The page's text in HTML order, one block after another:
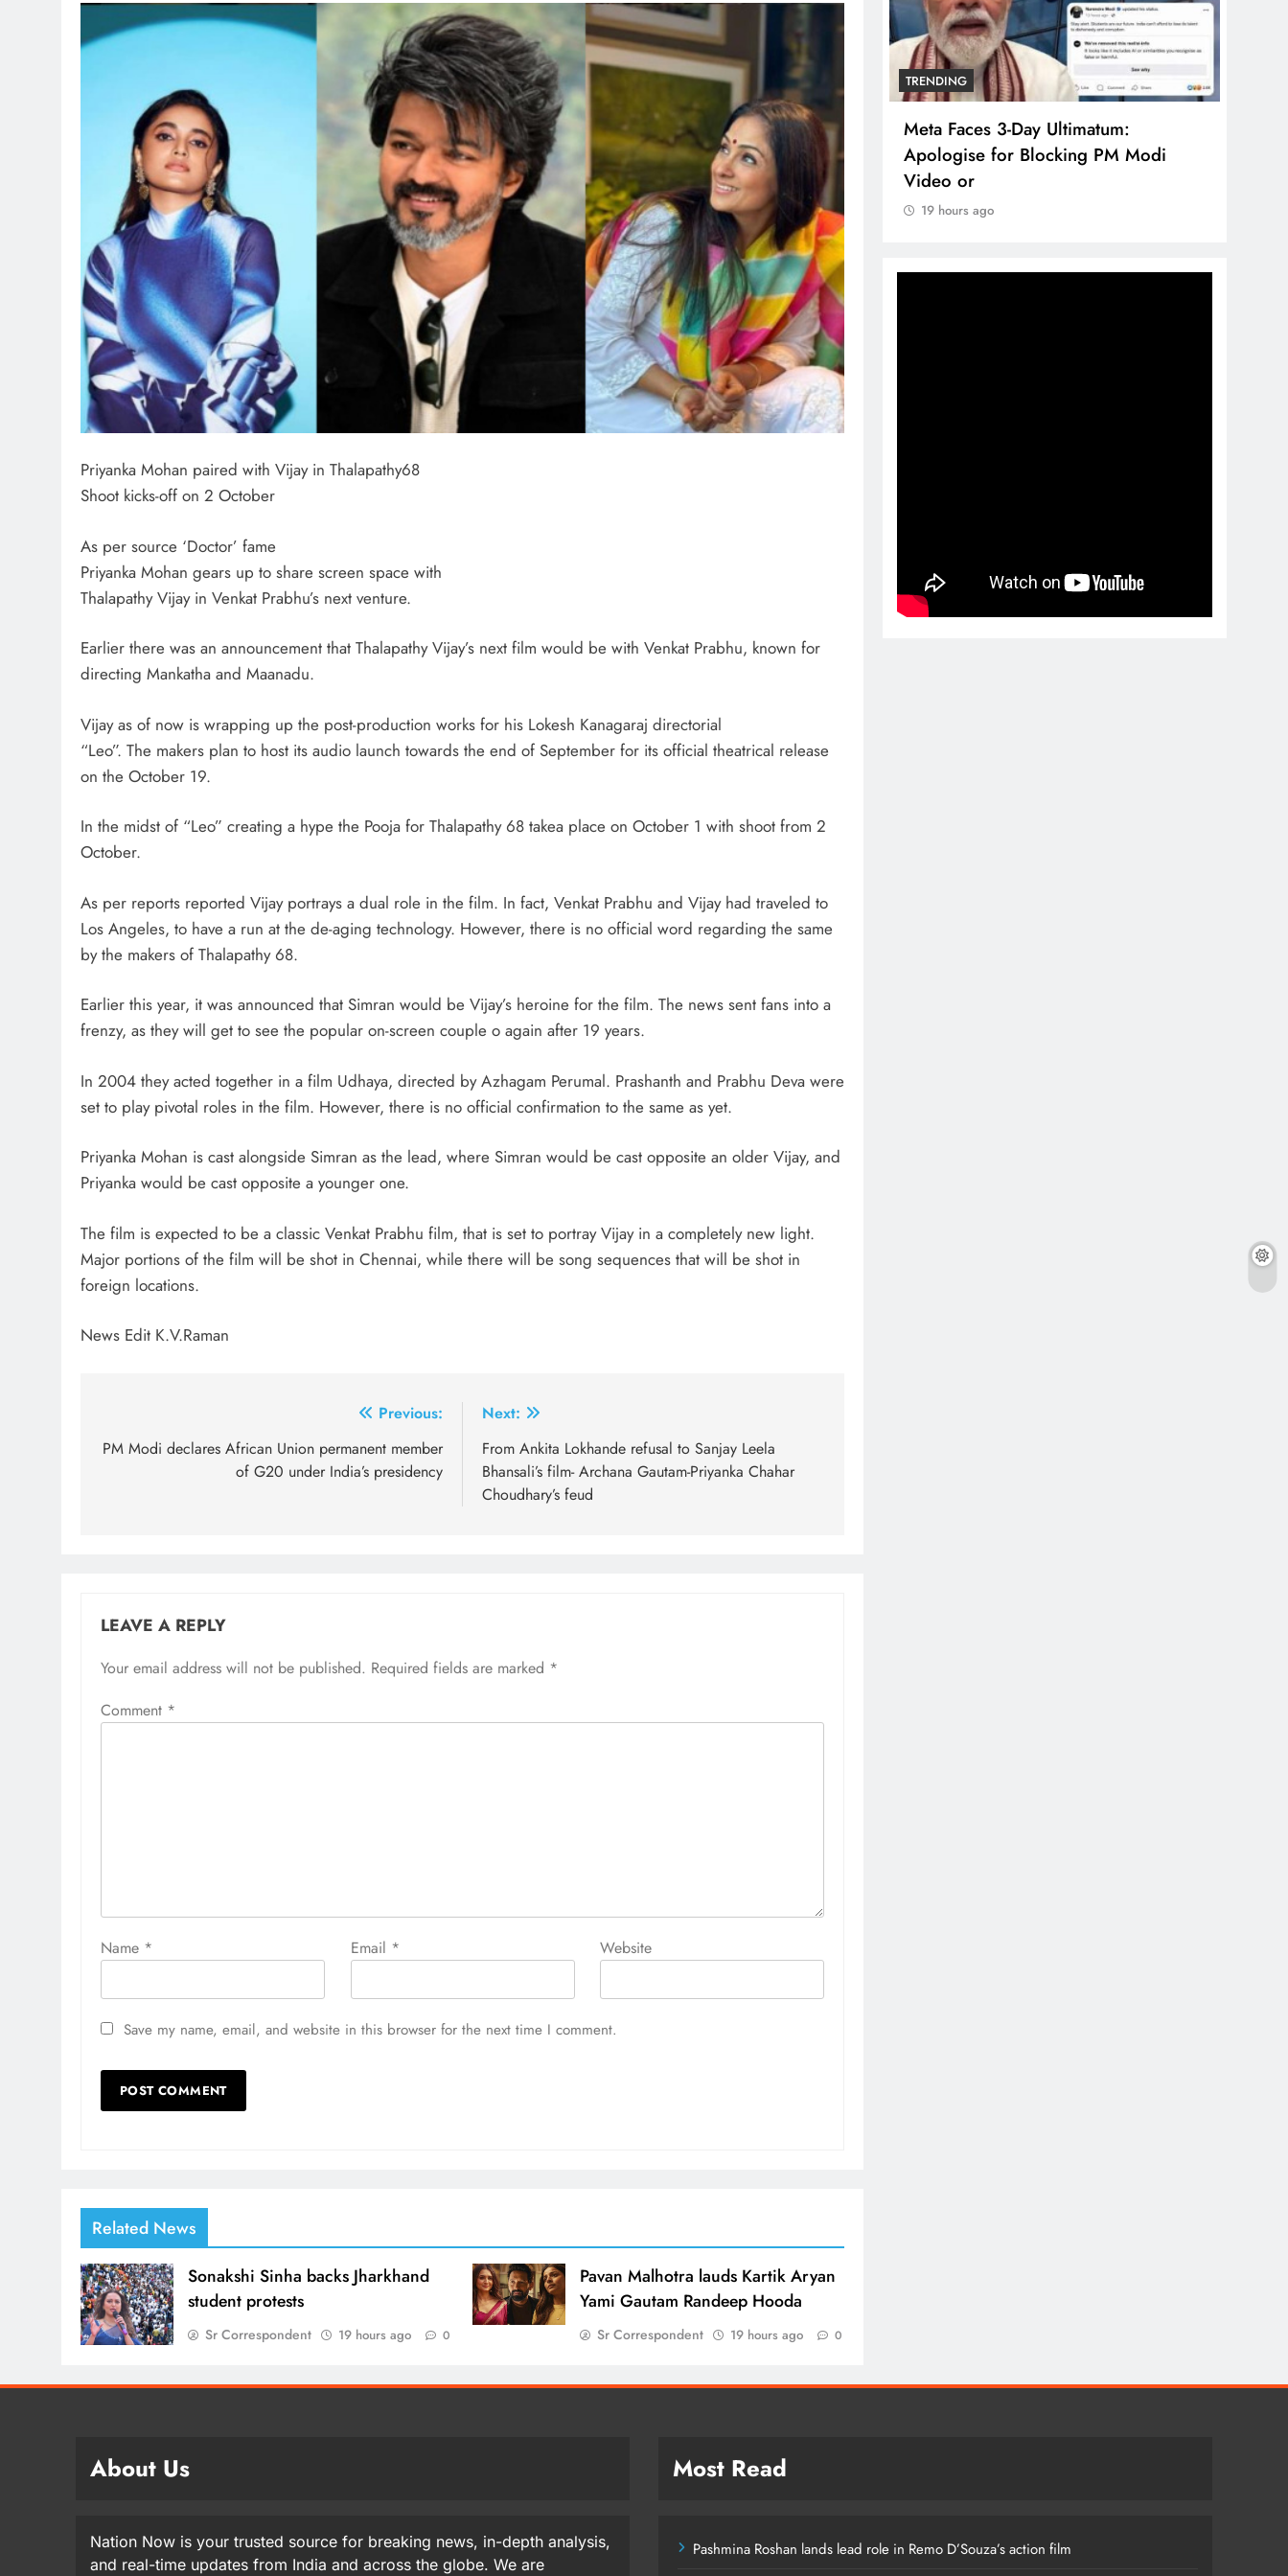
Priyanka Mohan paired with Vijay in Thalapathy68
Shoot kicks-off on 2 October
As per source ‘Doctor’ fame
Priyanka Mohan gears up to share screen space with
Thalapathy Vijay in Venkat Prabhu’s next venture.
Earlier there was an announcement that Thalapathy Vijay’s next film would be with Venkat Prabhu, known for
directing Mankatha and Maanadu.
Vijay as of now is wrapping up the post-production works for his Lokesh Kanagaraj directorial
“Leo”. The makers plan to host its audio launch towards the end of September for its official theatrical release
on the October 19.
In the midst of “Leo” creating a hype the Pooja for Thalapathy 68 takea place on October 1 with shoot from 2
October.
As per reports reported Vijay portrays a dual role in the film. In fact, Venkat Prabhu and Vijay had traveled to
Los Angeles, to have a run at the de-aging technology. However, there is no official word regarding the same
by the makers of Thalapathy 68.
Earlier this year, it was announced that Simran would be Vijay’s heroine for the film. The news sent fans into a
frenzy, as they will get to see the popular on-screen couple o again after 19 years.
In 2004 they acted together in a film Udhaya, directed by Azhagam Perumal. Prashanth and Prabhu Deva were
set to play pivotal roles in the film. However, there is no official confirmation to the same as yet.
Priyanka Mohan is cast alongside Simran as the lead, where Simran would be cast opposite an older Vijay, and
Priyanka would be cast opposite a younger one.
The film is expected to be a classic Venkat Prabhu film, that is set to portray Vijay in a completely new light.
Major portions of the film will be shot in Chennai, while there will be song sequences that will be shot in
foreign locations.
News Edit K.V.Raman
navigation
Previous:
PM Modi declares African Union permanent member
of G20 under India’s presidency
Next:
From Ankita Lokhande refusal to Sanjay Leela
Bhansali’s film- Archana Gautam-Priyanka Chahar
Choudhary’s feud
LEAVE A REPLY
Your email address will not be published. Required fields are marked *
Comment *
Name * Email * Website
Save my name, email, and website in this browser for the next time I comment.
Related News
Sonakshi Sinha backs Jharkhand
student protests
Sr Correspondent 19 hours ago 0
Pavan Malhotra lauds Kartik Aryan
Yami Gautam Randeep Hooda
Sr Correspondent 19 hours ago 0
TRENDING
Pashmina Roshan lands lead role in
Remo D’Souza’s action film
19 hours ago
TRENDING
Meta Faces 3-Day Ultimatum:
Apologise for Blocking PM Modi
Video or
19 hours ago
About Us
Nation Now is your trusted source for breaking news, in-depth analysis,
and real-time updates from India and across the globe. We are
Most Read
Pashmina Roshan lands lead role in Remo D’Souza’s action film